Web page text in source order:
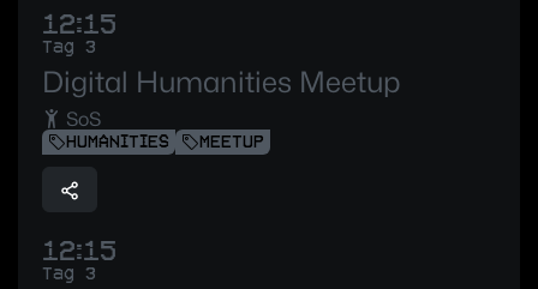
12:15
Tag 3
Digital Humanities Meetup
SoS
HUMANITIES MEETUP
12:15
Tag 3